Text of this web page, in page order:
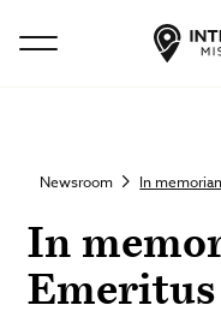
Newsroom In
In